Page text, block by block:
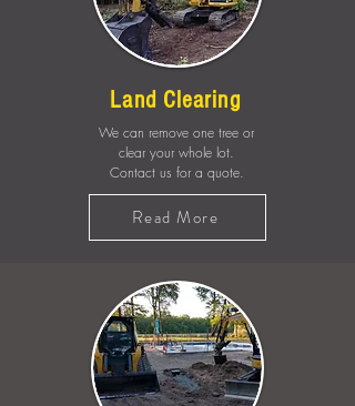
Land Clearing
We can remove one tree or
clear your whole lot.
Contact us for a quote.
Read More